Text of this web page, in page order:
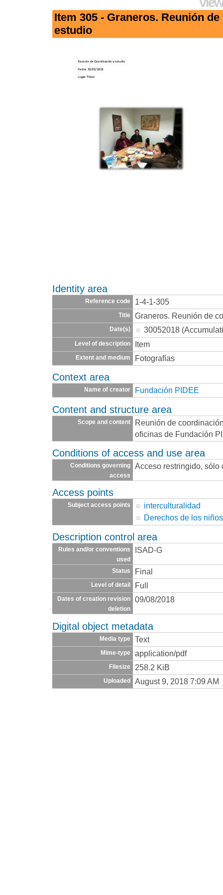
Item 305 - Graneros. Reunión
estudio
Identity area
Reference code 1-4-1-305
Title Graneros. Reunión de
Date(s) 30052018
Level of description Item
Extent and medium Fotografías
Context area
Name of creator Fundación PIDEE
Content and structure area
Scope and content
Reunión de
oficinas de Fundación
Conditions of access and use area
Conditions governing
access
Acceso restringido,
Access points
Subject access points
interculturalidad
Derechos de los niños
Description control area
Rules and/or conventions
used
ISAD-G
Status Final
Level of detail Full
Dates of creation revision
deletion
09/08/2018
Digital object metadata
Media type Text
Mime-type application/pdf
Filesize 258.2 KiB
Uploaded August 9, 2018 7:09 AM